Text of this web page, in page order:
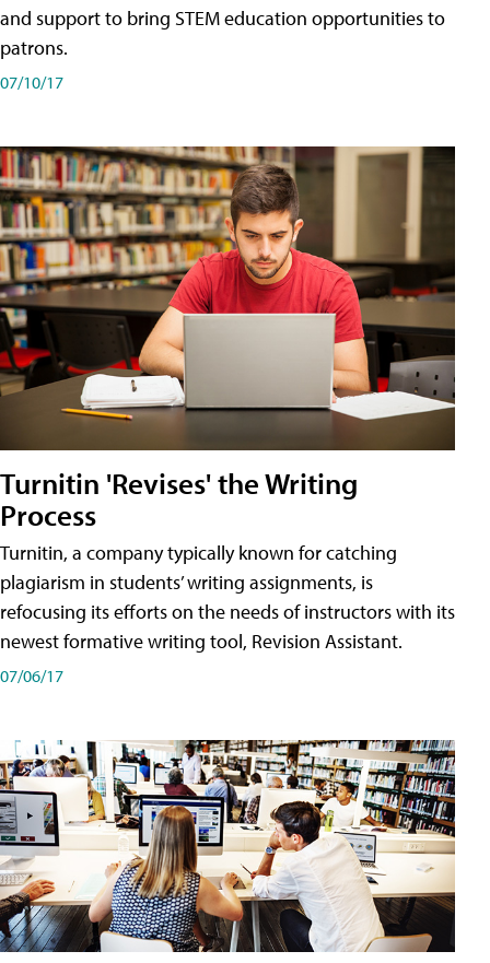
and support to bring STEM education opportunities to
patrons.
07/10/17
Turnitin 'Revises' the Writing
Process
Turnitin, a company typically known for catching
plagiarism in students’ writing assignments, is
refocusing its efforts on the needs of instructors with its
newest formative writing tool, Revision Assistant.
07/06/17